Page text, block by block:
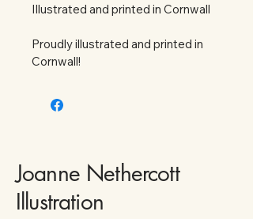
Illustrated and printed in Cornwall
Proudly illustrated and printed in
Cornwall!
Joanne Nethercott
Illustration